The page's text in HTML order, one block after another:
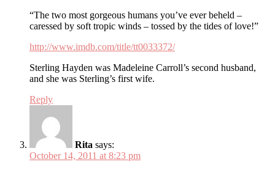
“The two most gorgeous humans you’ve ever beheld –
caressed by soft tropic winds – tossed by the tides of love!”
http://www.imdb.com/title/tt0033372/
Sterling Hayden was Madeleine Carroll’s second husband,
and she was Sterling’s first wife.
Reply
Rita says:
October 14, 2011 at 8:23 pm